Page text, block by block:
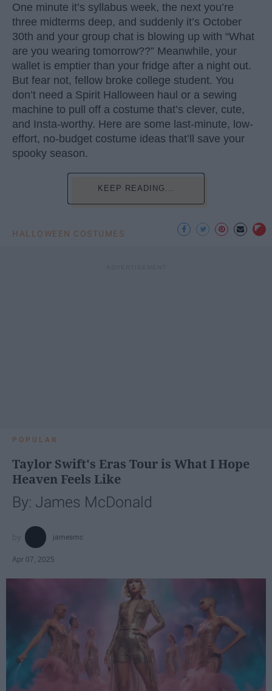
One minute it’s syllabus week, the next you’re
three midterms deep, and suddenly it’s October
30th and your group chat is blowing up with “What
are you wearing tomorrow??” Meanwhile, your
wallet is emptier than your fridge after a night out.
But fear not, fellow broke college student. You
don’t need a Spirit Halloween haul or a sewing
machine to pull off a costume that’s clever, cute,
and Insta-worthy. Here are some last-minute, low-
effort, no-budget costume ideas that’ll save your
spooky season.
KEEP READING...
HALLOWEEN COSTUMES
POPULAR
Taylor Swift's Eras Tour is What I Hope
Heaven Feels Like
By: James McDonald
jamesmc
Apr 07, 2025